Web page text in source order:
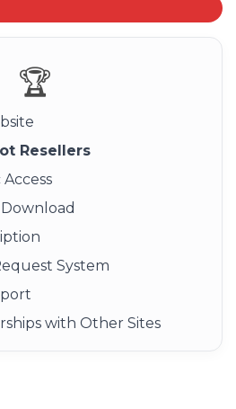
🏆
Resellers
System
with Other Sites